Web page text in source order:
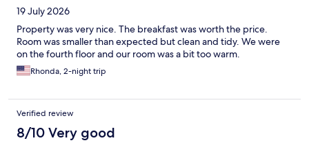
19 July 2026
Property was very nice. The breakfast was worth the price.
Room was smaller than expected but clean and tidy. We were
on the fourth floor and our room was a bit too warm.
Rhonda, 2-night trip
Verified review
8/10 Very good